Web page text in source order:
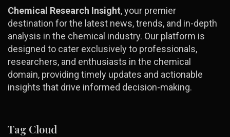
Chemical Research Insight, your premier
destination for the latest news, trends, and in-depth
analysis in the chemical industry. Our platform is
designed to cater exclusively to professionals,
researchers, and enthusiasts in the chemical
domain, providing timely updates and actionable
insights that drive informed decision-making.
Tag Cloud